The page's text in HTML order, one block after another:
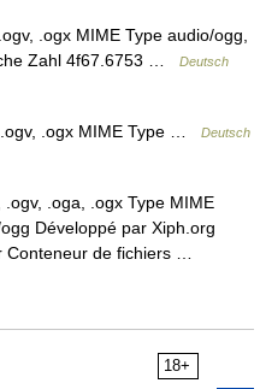
.ogx MIME Type audio/ogg,
Zahl 4f67.6753 …
Deutsch
.ogx MIME Type …
Deutsch
.oga, .ogx Type MIME
Développé par Xiph.org
Conteneur de fichiers …
18+